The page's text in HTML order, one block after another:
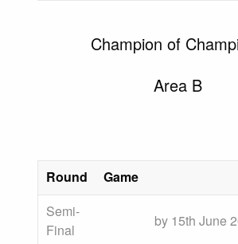
Champion of
Area B
Round Game
Semi-
Final
by 15th June